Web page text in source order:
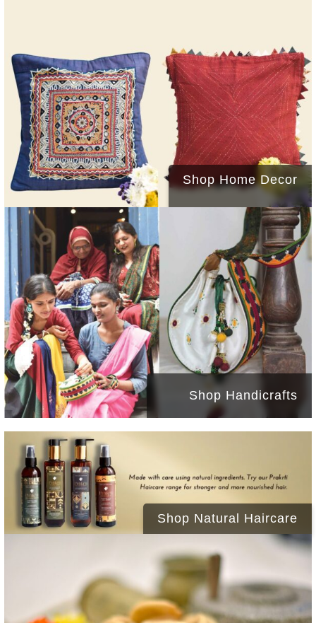
Shop Home Decor
Shop Handicrafts
Shop Natural Haircare